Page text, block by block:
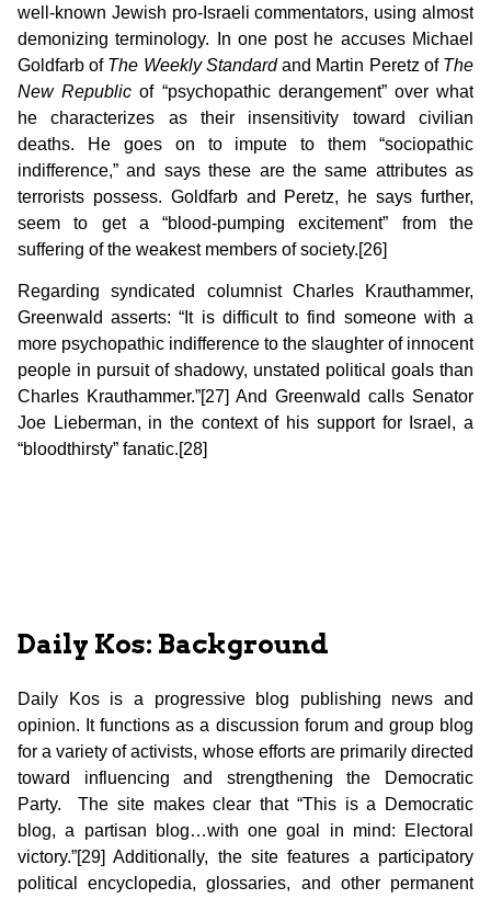
well-known Jewish pro-Israeli commentators, using almost
demonizing terminology. In one post he accuses Michael
Goldfarb of The Weekly Standardand Martin Peretz of The
New Republic of “psychopathic derangement” over what
he characterizes as their insensitivity toward civilian
deaths. He goes on to impute to them “sociopathic
indifference,” and says these are the same attributes as
terrorists possess. Goldfarb and Peretz, he says further,
seem to get a “blood-pumping excitement” from the
suffering of the weakest members of society.[26]
Regarding syndicated columnist Charles Krauthammer,
Greenwald asserts: “It is difficult to find someone with a
more psychopathic indifference to the slaughter of innocent
people in pursuit of shadowy, unstated political goals than
Charles Krauthammer.”[27] And Greenwald calls Senator
Joe Lieberman, in the context of his support for Israel, a
“bloodthirsty” fanatic.[28]
Daily Kos: Background
Daily Kos is a progressive blog publishing news and
opinion. It functions as a discussion forum and group blog
for a variety of activists, whose efforts are primarily directed
toward influencing and strengthening the Democratic
Party. The site makes clear that “This is a Democratic
blog, a partisan blog…with one goal in mind: Electoral
victory.”[29] Additionally, the site features a participatory
political encyclopedia, glossaries, and other permanent